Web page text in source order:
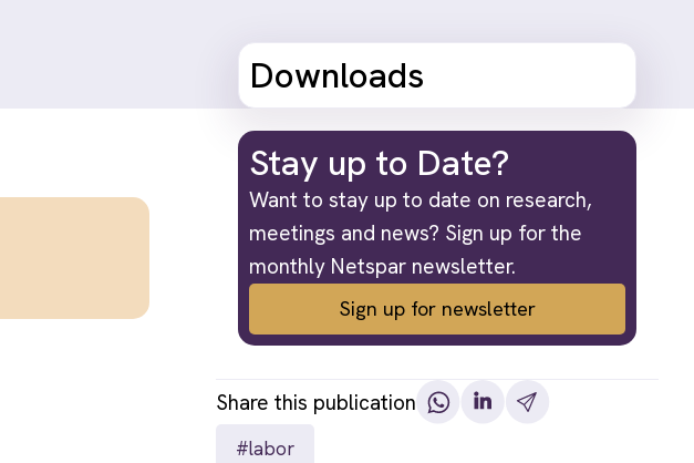
Downloads
Stay up to Date?
Want to stay up to date on research,
meetings and news? Sign up for the
monthly Netspar newsletter.
Sign up for newsletter
Share this publication
#labor